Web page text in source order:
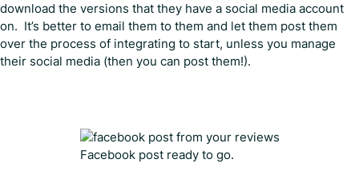
download the versions that they have a social media account
on. It’s better to email them to them and let them post them
over the process of integrating to start, unless you manage
their social media (then you can post them!).
Facebook post ready to go.